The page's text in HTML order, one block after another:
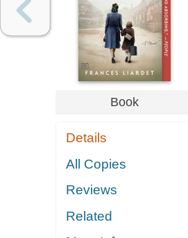
Book
Details
All Copies
Reviews
Related